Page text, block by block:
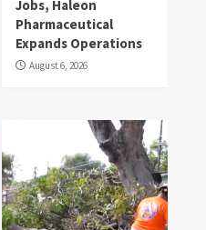
Jobs, Haleon
Pharmaceutical
Expands Operations
August 6, 2026